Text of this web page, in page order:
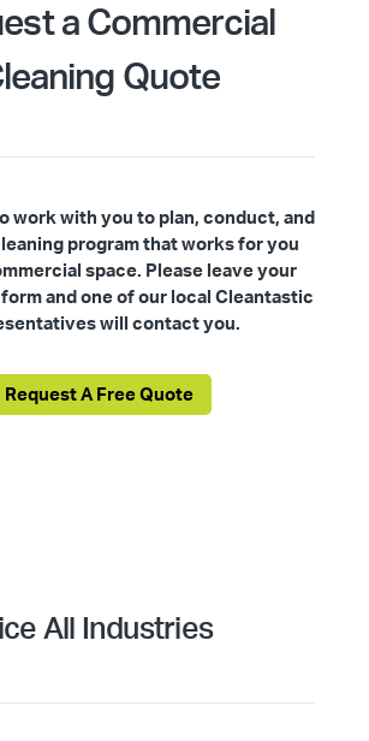
a Commercial
Quote
work with you to plan, conduct, and
program that works for you
space. Please leave your
and one of our local Cleantastic
will contact you.
Request A Free Quote
All Industries